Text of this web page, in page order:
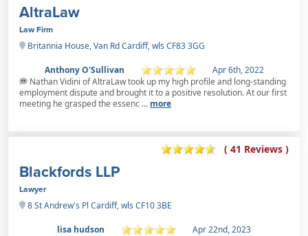
AltraLaw
Law Firm
Britannia House, Van Rd Cardiff, wls CF83 3GG
Anthony O'Sullivan
Apr 6th, 2022
Nathan Vidini of AltraLaw took up my high profile and long-standing
employment dispute and brought it to a positive resolution. At our first
meeting he grasped the essenc ... more
( 41 Reviews )
Blackfords LLP
Lawyer
8 St Andrew's Pl Cardiff, wls CF10 3BE
lisa hudson
Apr 22nd, 2023